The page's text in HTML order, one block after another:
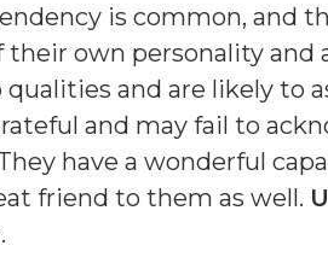
is common, and
own personality and
and are likely to
and may fail to
have a wonderful
friend to them as well.